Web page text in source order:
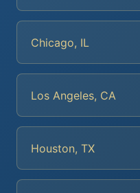
Chicago, IL
Los Angeles, CA
Houston, TX